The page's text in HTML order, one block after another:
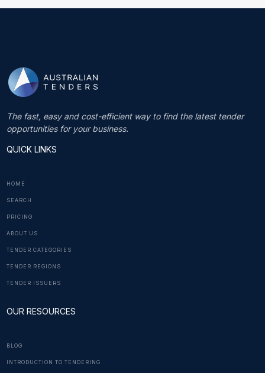
The fast, easy and cost-efficient way to find the latest tender
opportunities for your business.
QUICK LINKS
HOME
SEARCH
PRICING
ABOUT US
TENDER CATEGORIES
TENDER REGIONS
TENDER ISSUERS
OUR RESOURCES
BLOG
INTRODUCTION TO TENDERING